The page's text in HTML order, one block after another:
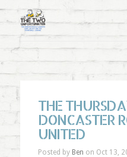
THE
DONCASTER
UNITED
Posted by Ben on Oct 13,